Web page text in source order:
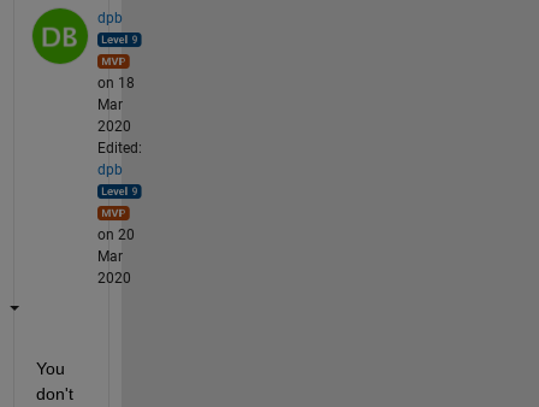
dpb
on 18
Mar
2020
Edited:
dpb
on 20
Mar
2020
You
don't